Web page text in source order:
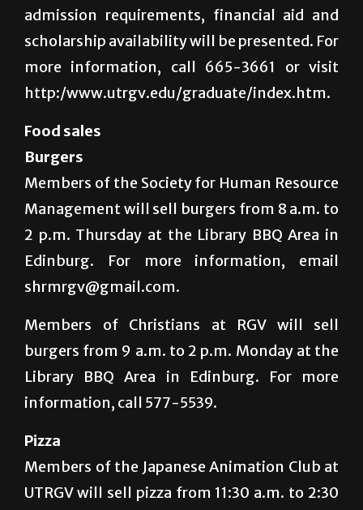
admission requirements, financial aid and
scholarship availability will be presented. For
more information, call 665-3661 or visit
http:/www.utrgv.edu/graduate/index.htm.
Food sales
Burgers
Members of the Society for Human Resource
Management will sell burgers from 8 a.m. to
2 p.m. Thursday at the Library BBQ Area in
Edinburg. For more information, email
shrmrgv@gmail.com.
Members of Christians at RGV will sell
burgers from 9 a.m. to 2 p.m. Monday at the
Library BBQ Area in Edinburg. For more
information, call 577-5539.
Pizza
Members of the Japanese Animation Club at
UTRGV will sell pizza from 11:30 a.m. to 2:30